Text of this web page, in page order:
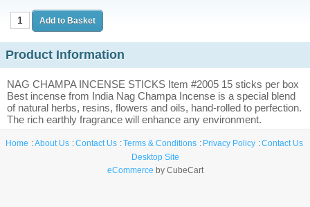
Product Information
NAG CHAMPA INCENSE STICKS Item #2005 15 sticks per box
Best incense from India Nag Champa Incense is a special blend
of natural herbs, resins, flowers and oils, hand-rolled to perfection.
The rich earthly fragrance will enhance any environment.
Home About Us Contact Us Terms & Conditions Privacy Policy
Contact Us
Desktop Site
eCommerce by CubeCart